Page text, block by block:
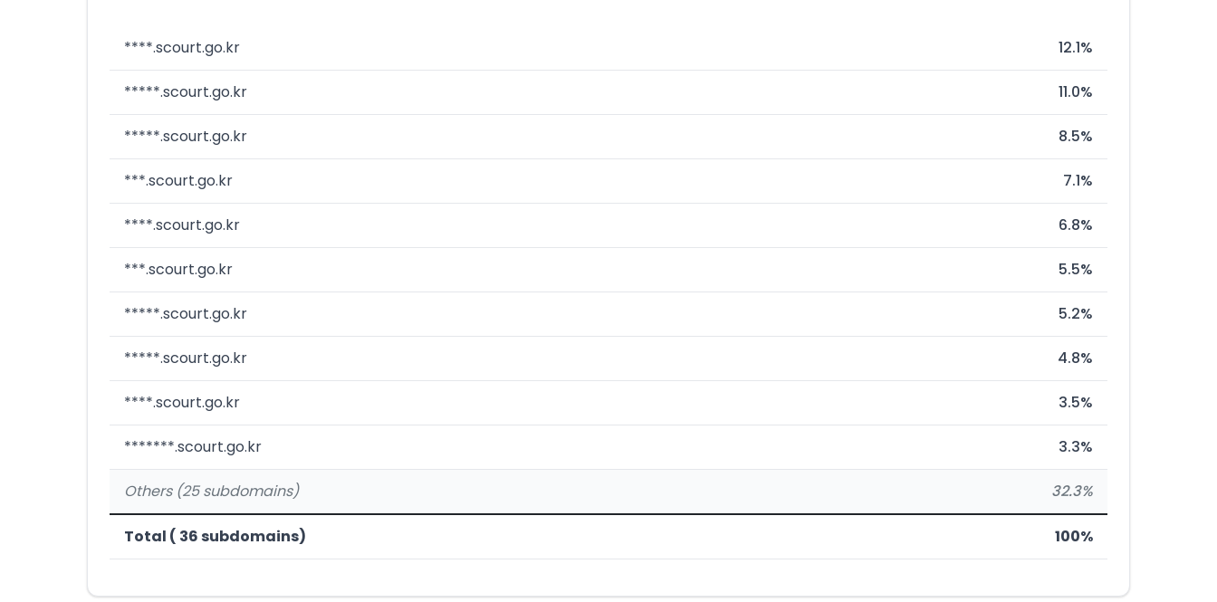
****.scourt.go.kr 12.1%
*****.scourt.go.kr 11.0%
*****.scourt.go.kr 8.5%
***.scourt.go.kr 7.1%
****.scourt.go.kr 6.8%
***.scourt.go.kr 5.5%
*****.scourt.go.kr 5.2%
*****.scourt.go.kr 4.8%
****.scourt.go.kr 3.5%
*******.scourt.go.kr 3.3%
Others (25 subdomains) 32.3%
Total ( 36 subdomains) 100%